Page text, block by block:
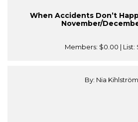
When Accidents Don’t
November/
Members: $0.00 | List:
By: Nia Kihlström